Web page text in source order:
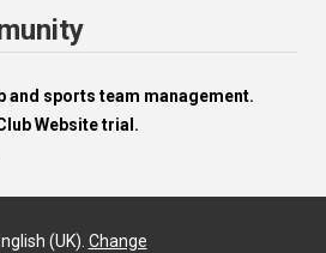
and sports team management.
Website trial.
(UK). Change